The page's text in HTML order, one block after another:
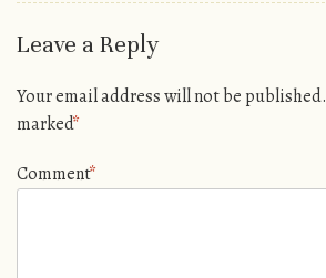
Leave a Reply
Your email address will not be published.
marked*
Comment*